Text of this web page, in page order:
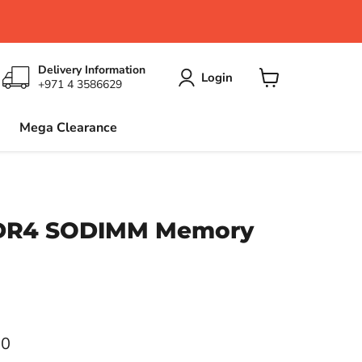
Delivery Information
+971 4 3586629
Login
Mega Clearance
SODIMM Memory